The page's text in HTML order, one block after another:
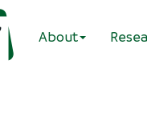
About